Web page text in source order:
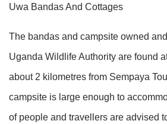
Uwa Bandas And Cottages
The bandas and campsite owned
Uganda Wildlife Authority are found
about 2 kilometres from Sempaya
campsite is large enough to
of people and travellers are advised